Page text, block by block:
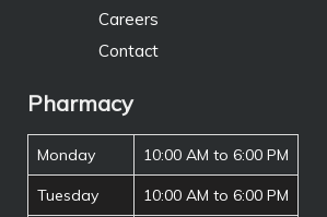
Careers
Contact
Pharmacy
Monday 10:00 AM to 6:00 PM
Tuesday 10:00 AM to 6:00 PM